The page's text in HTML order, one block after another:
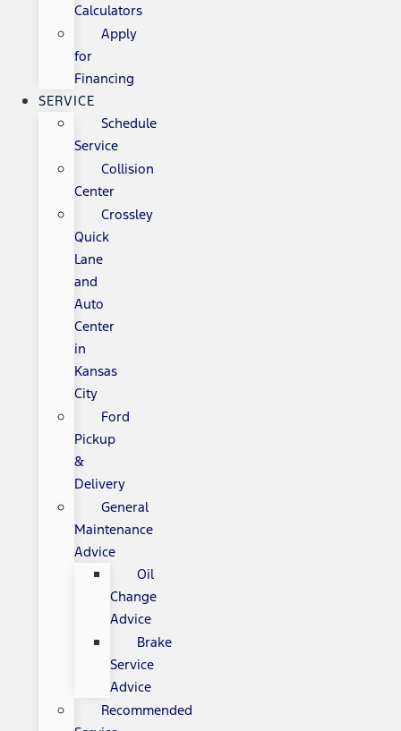
Calculators
Apply
for
Financing
SERVICE
Schedule
Service
Collision
Center
Crossley
Quick
Lane
and
Auto
Center
in
Kansas
City
Ford
Pickup
&
Delivery
General
Maintenance
Advice
Oil
Change
Advice
Brake
Service
Advice
Recommended